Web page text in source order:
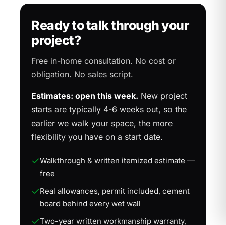
Ready to talk through your
project?
Free in-home consultation. No cost or
obligation. No sales script.
Estimates: open this week. New project
starts are typically 4-6 weeks out, so the
earlier we walk your space, the more
flexibility you have on a start date.
Walkthrough & written itemized estimate —
free
Real allowances, permit included, cement
board behind every wet wall
Two-year written workmanship warranty,